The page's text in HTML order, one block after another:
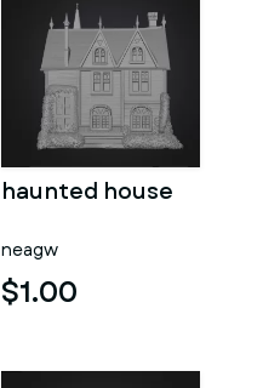
haunted house
neagw
$1.00